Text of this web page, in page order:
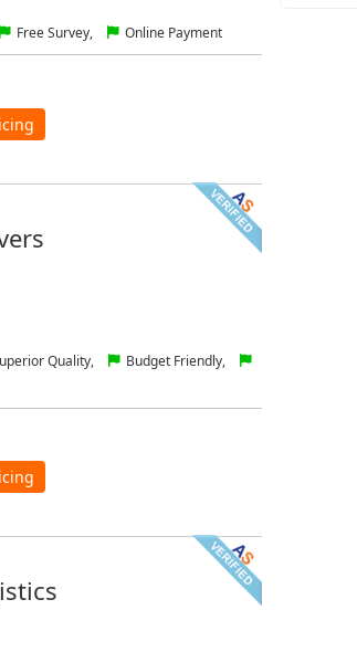
Free Survey, Online Payment
Quality,
Budget Friendly,